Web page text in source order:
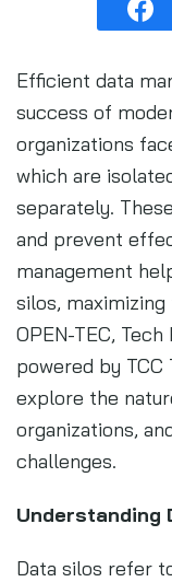
Efficient data
success of
organizations
which are
separately.
and prevent
management
silos,
OPEN-TEC,
powered by TCC
explore the
organizations,
challenges.
Understanding
Data silos refer